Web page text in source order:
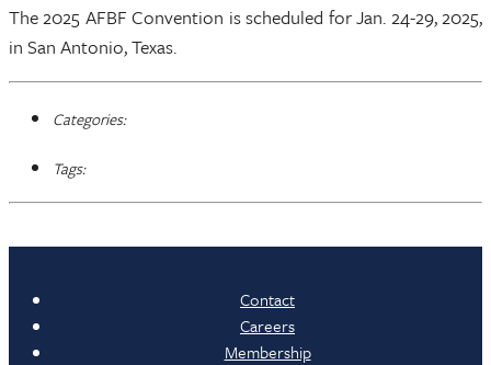
The 2025 AFBF Convention is scheduled for Jan. 24-29, 2025,
in San Antonio, Texas.
Categories:
Tags:
Contact
Careers
Membership